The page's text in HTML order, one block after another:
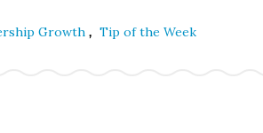
Growth , Tip of the Week